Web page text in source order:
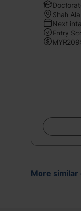
Shah
Next
Entry
More similar